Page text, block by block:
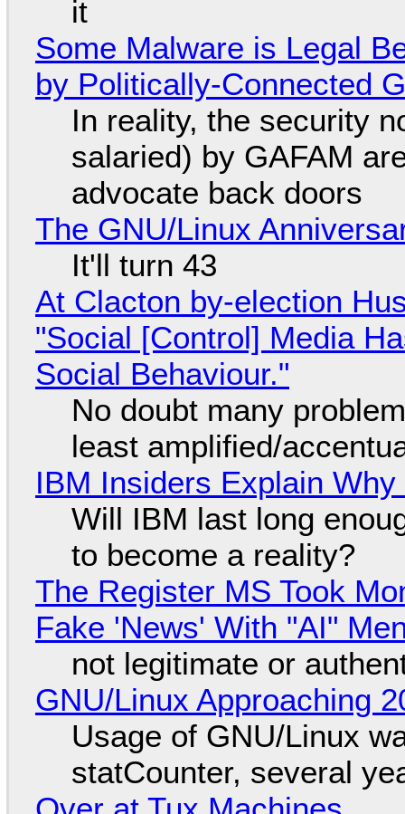
it
Some Malware is Legal
by Politically-Connected
In reality, the security
salaried) by GAFAM
advocate back doors
The GNU/Linux
It'll turn 43
At Clacton by-election
"Social [Control] Media
Social Behaviour."
No doubt many
least amplified/
IBM Insiders Explain
Will IBM last long
to become a reality?
The Register MS Took
Fake 'News' With "AI"
not legitimate or
GNU/Linux Approaching
Usage of GNU/Linux
statCounter, several